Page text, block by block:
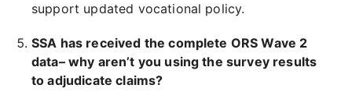
support updated vocational policy.
SSA has received the complete ORS Wave 2
data– why aren’t you using the survey results
to adjudicate claims?